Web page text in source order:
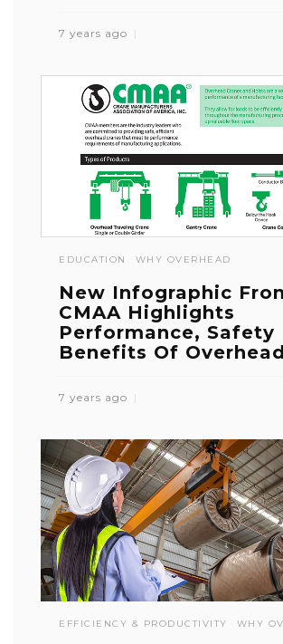
7 years ago
EDUCATION WHY OVERHEAD
New Infographic
CMAA Highlights
Performance, Safety
Benefits Of
7 years ago
EFFICIENCY & PRODUCTIVITY WHY